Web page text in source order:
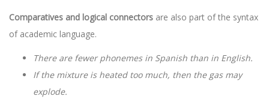
Comparatives and logical connectors are also part of the syntax
of academic language.
There are fewer phonemes in Spanish than in English.
If the mixture is heated too much, then the gas may
explode.